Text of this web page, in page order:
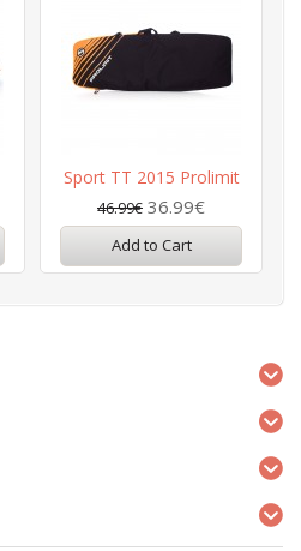
Sport TT 2015 Prolimit
46.99€ 36.99€
Add to Cart